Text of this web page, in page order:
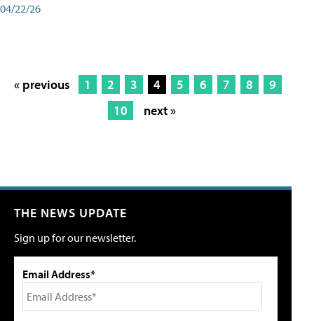
04/22/26
« previous 1 2 3 4 5 6 7 8
9
10
next »
THE NEWS UPDATE
Sign up for our newsletter.
Email Address*